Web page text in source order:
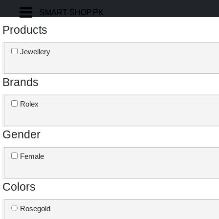
Products
Jewellery
Brands
Rolex
Gender
Female
Colors
Rosegold
SMART-SHOP.PK
SMART-SHOP.PK